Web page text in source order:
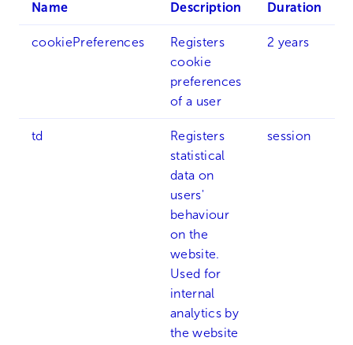
Name Description Duration
cookiePreferences
Registers
cookie
preferences
of a user
2 years
td
Registers
statistical
data on
users'
behaviour
on the
website.
Used for
internal
analytics by
the website
session